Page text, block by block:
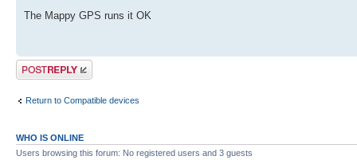
The Mappy GPS runs it OK
Post a reply
Return to Compatible devices
WHO IS ONLINE
Users browsing this forum: No registered users and 3 guests